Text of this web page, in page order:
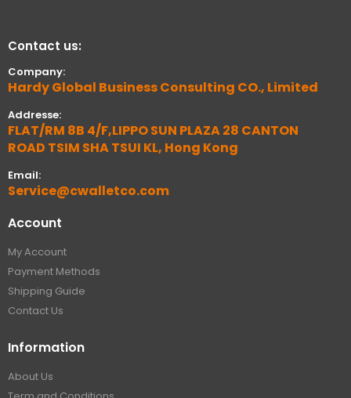
Contact us:
Company:
Hardy Global Business Consulting CO., Limited
Addresse:
FLAT/RM 8B 4/F,LIPPO SUN PLAZA 28 CANTON
ROAD TSIM SHA TSUI KL, Hong Kong
Email:
Service@cwalletco.com
Account
My Account
Payment Methods
Shipping Guide
Contact Us
Information
About Us